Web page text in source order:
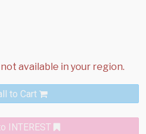
to Cart
INTEREST